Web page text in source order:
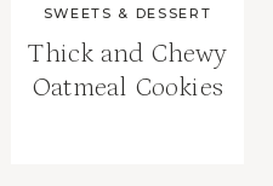
SWEETS & DESSERT
Thick and Chewy
Oatmeal Cookies